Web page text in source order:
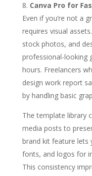
Canva Pro for
Even if you’re not a
requires visual
stock photos, and
professional-looking
hours. Freelancers
design work report
by handling basic
The template library
media posts to
brand kit feature lets
fonts, and logos for
This consistency